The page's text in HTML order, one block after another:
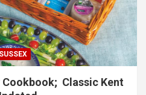
SUSSEX
Cookbook; Classic Kent